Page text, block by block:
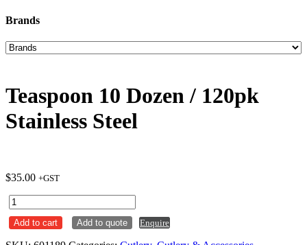
Brands
Teaspoon 10 Dozen / 120pk
Stainless Steel
$35.00 +GST
Teaspoon
10
Dozen
Add to cart Add to quote Enquire